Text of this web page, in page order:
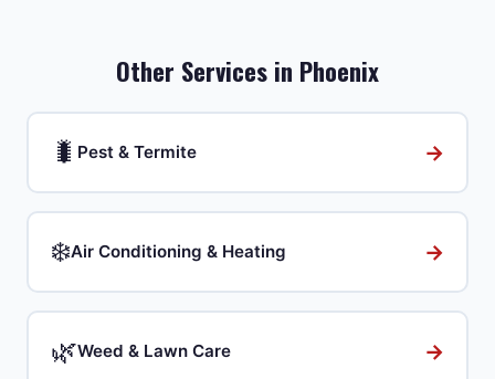
Other Services in Phoenix
🐛 Pest & Termite →
❄️Air Conditioning & Heating →
🌿Weed & Lawn Care →